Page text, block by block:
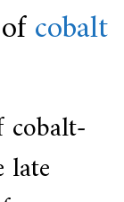
cobalt
cobalt-
late